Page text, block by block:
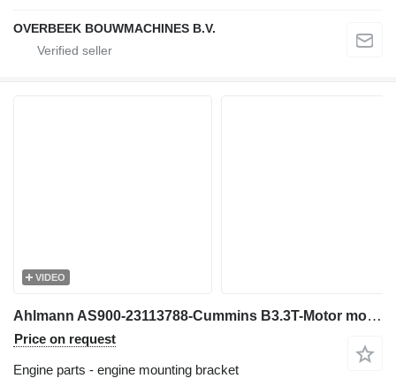
OVERBEEK BOUWMACHINES B.V.
VIDEO
Ahlmann AS900-23113788-Cummins B3.3T-Motor mount/Halter engine mounting bracket for construction loader
Price on request
Engine parts - engine mounting bracket